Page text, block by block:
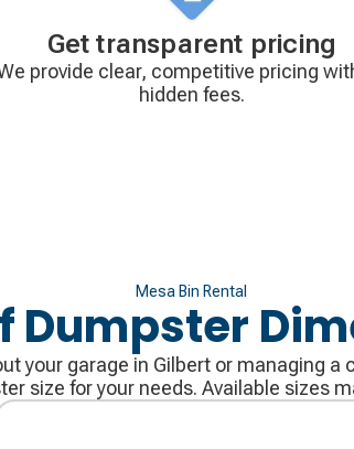
Get transparent pricing
provide clear, competitive pricing
hidden fees.
Mesa Bin Rental
Dumpster
your garage in Gilbert or managing
size for your needs. Available sizes